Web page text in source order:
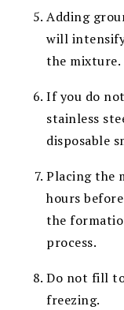
Adding
will
the mixture.
If you do
stainless
disposable
Placing the
hours before
the
process.
Do not fill
freezing.